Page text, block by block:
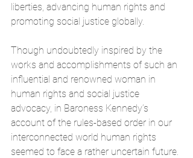
liberties, advancing human rights and
promoting social justice globally.
Though undoubtedly inspired by the
works and accomplishments of such an
influential and renowned woman in
human rights and social justice
advocacy, in Baroness Kennedy’s
account of the rules-based order in our
interconnected world human rights
seemed to face a rather uncertain future.